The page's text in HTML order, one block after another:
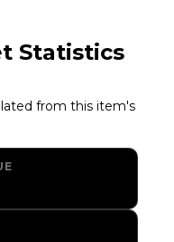
Statistics
from this item's